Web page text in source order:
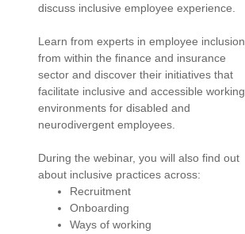
discuss inclusive employee experience.
Learn from experts in employee inclusion
from within the finance and insurance
sector and discover their initiatives that
facilitate inclusive and accessible working
environments for disabled and
neurodivergent employees.
During the webinar, you will also find out
about inclusive practices across:
Recruitment
Onboarding
Ways of working